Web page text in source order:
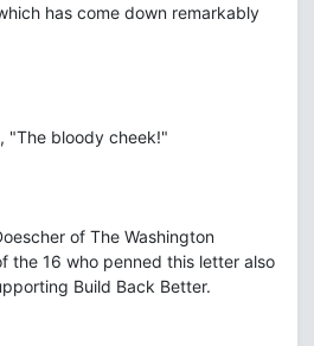
has come down remarkably
"The bloody cheek!"
of The Washington
the 16 who penned this letter also
Build Back Better.